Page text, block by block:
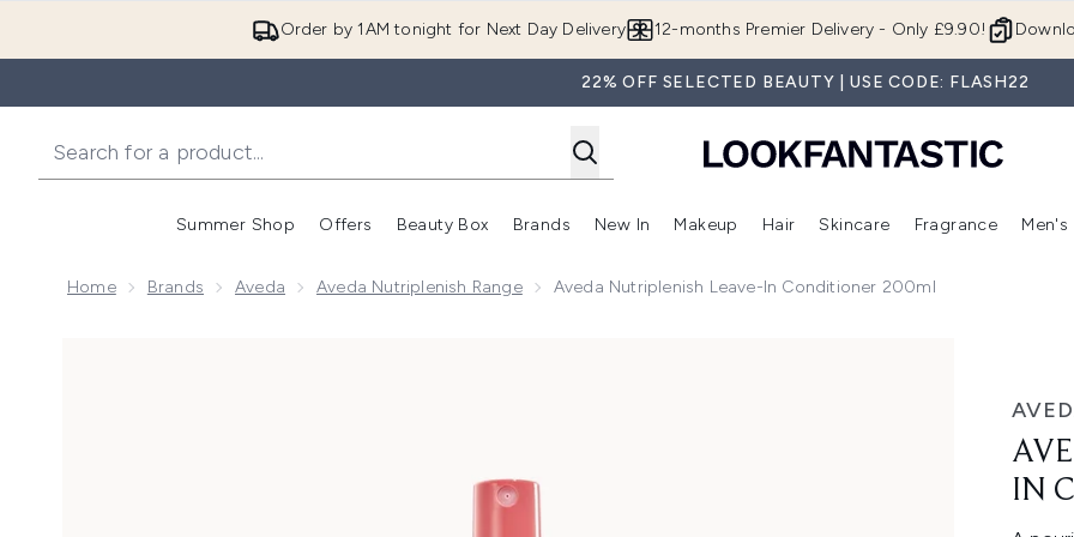
Order by 1AM tonight for Next Day Delivery 12-months Premier Delivery - Only £9.90!
22% OFF SELECTED BEAUTY | USE CODE: FLASH22
Summer Shop
Enter submenu (Summer Shop)
Offers
Enter submenu (Offers)
Beauty Box
Enter submenu (Beauty Box)
Brands
Enter submenu (Brands)
New In
Enter submenu (New In)
Makeup
Enter submenu (Makeup)
Hair
Enter submenu (Hair)
Skincare
Enter
Fragrance Men's
Home Brands Aveda Aveda Nutriplenish Range Aveda Nutriplenish Leave-In Conditioner 200ml
IN